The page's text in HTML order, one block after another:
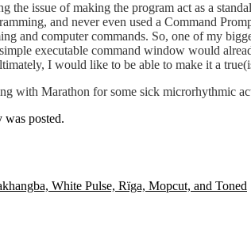
the issue of making the program act as a
and never even used a Command
and computer commands. So, one of my
executable command window would
I would like to be able to make it a
with Marathon for some sick microrhythmic
posted.
White Pulse, Rïga, Mopcut, and Toned